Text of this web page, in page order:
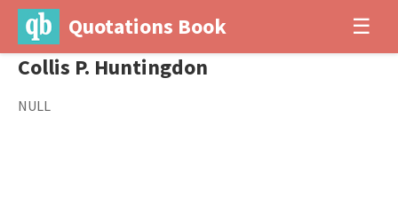
Quotations Book ☰
Collis P. Huntingdon
NULL